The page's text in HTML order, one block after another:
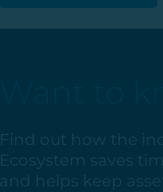
Find out how the
Ecosystem saves
and helps keep